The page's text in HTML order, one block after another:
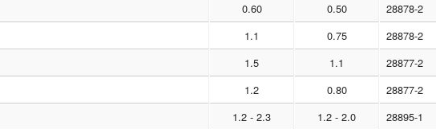
0.60 0.50 28878-2
1.1 0.75 28878-2
1.5 1.1 28877-2
1.2 0.80 28877-2
1.2 - 2.3 1.2 - 2.0 28895-1